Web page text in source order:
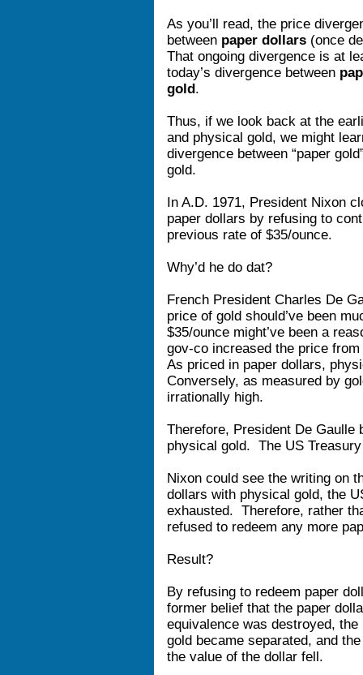
As you’ll read, the price
between paper dollars (once
That ongoing divergence is at
today’s divergence between
gold.
Thus, if we look back at the
and physical gold, we might
divergence between “paper
gold.
In A.D. 1971, President Nixon
paper dollars by refusing to
previous rate of $35/ounce.
Why’d he do dat?
French President Charles De
price of gold should’ve been
$35/ounce might’ve been a
gov-co increased the price
As priced in paper dollars,
Conversely, as measured by
irrationally high.
Therefore, President De Gaulle
physical gold. The US
Nixon could see the writing on
dollars with physical gold, the
exhausted. Therefore, rather
refused to redeem any more
Result?
By refusing to redeem paper
former belief that the paper
equivalence was destroyed,
gold became separated, and
the value of the dollar fell.